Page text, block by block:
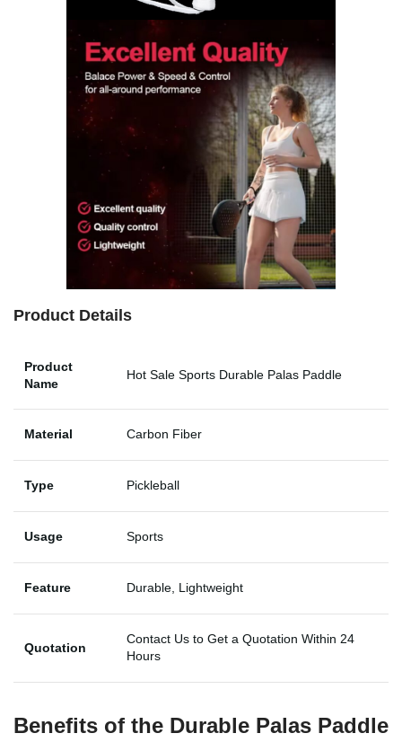
Product Details
Product
Name
Hot Sale Sports Durable Palas Paddle
Material Carbon Fiber
Type Pickleball
Usage Sports
Feature Durable, Lightweight
Quotation
Contact Us to Get a Quotation Within 24
Hours
Benefits of the Durable Palas Paddle